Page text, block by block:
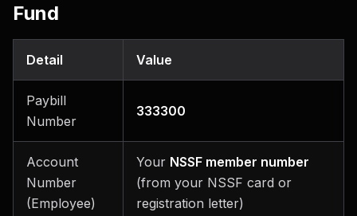
Fund
Detail Value
Paybill
Number
333300
Account
Number
(Employee)
Your NSSF member number
(from your NSSF card or
registration letter)